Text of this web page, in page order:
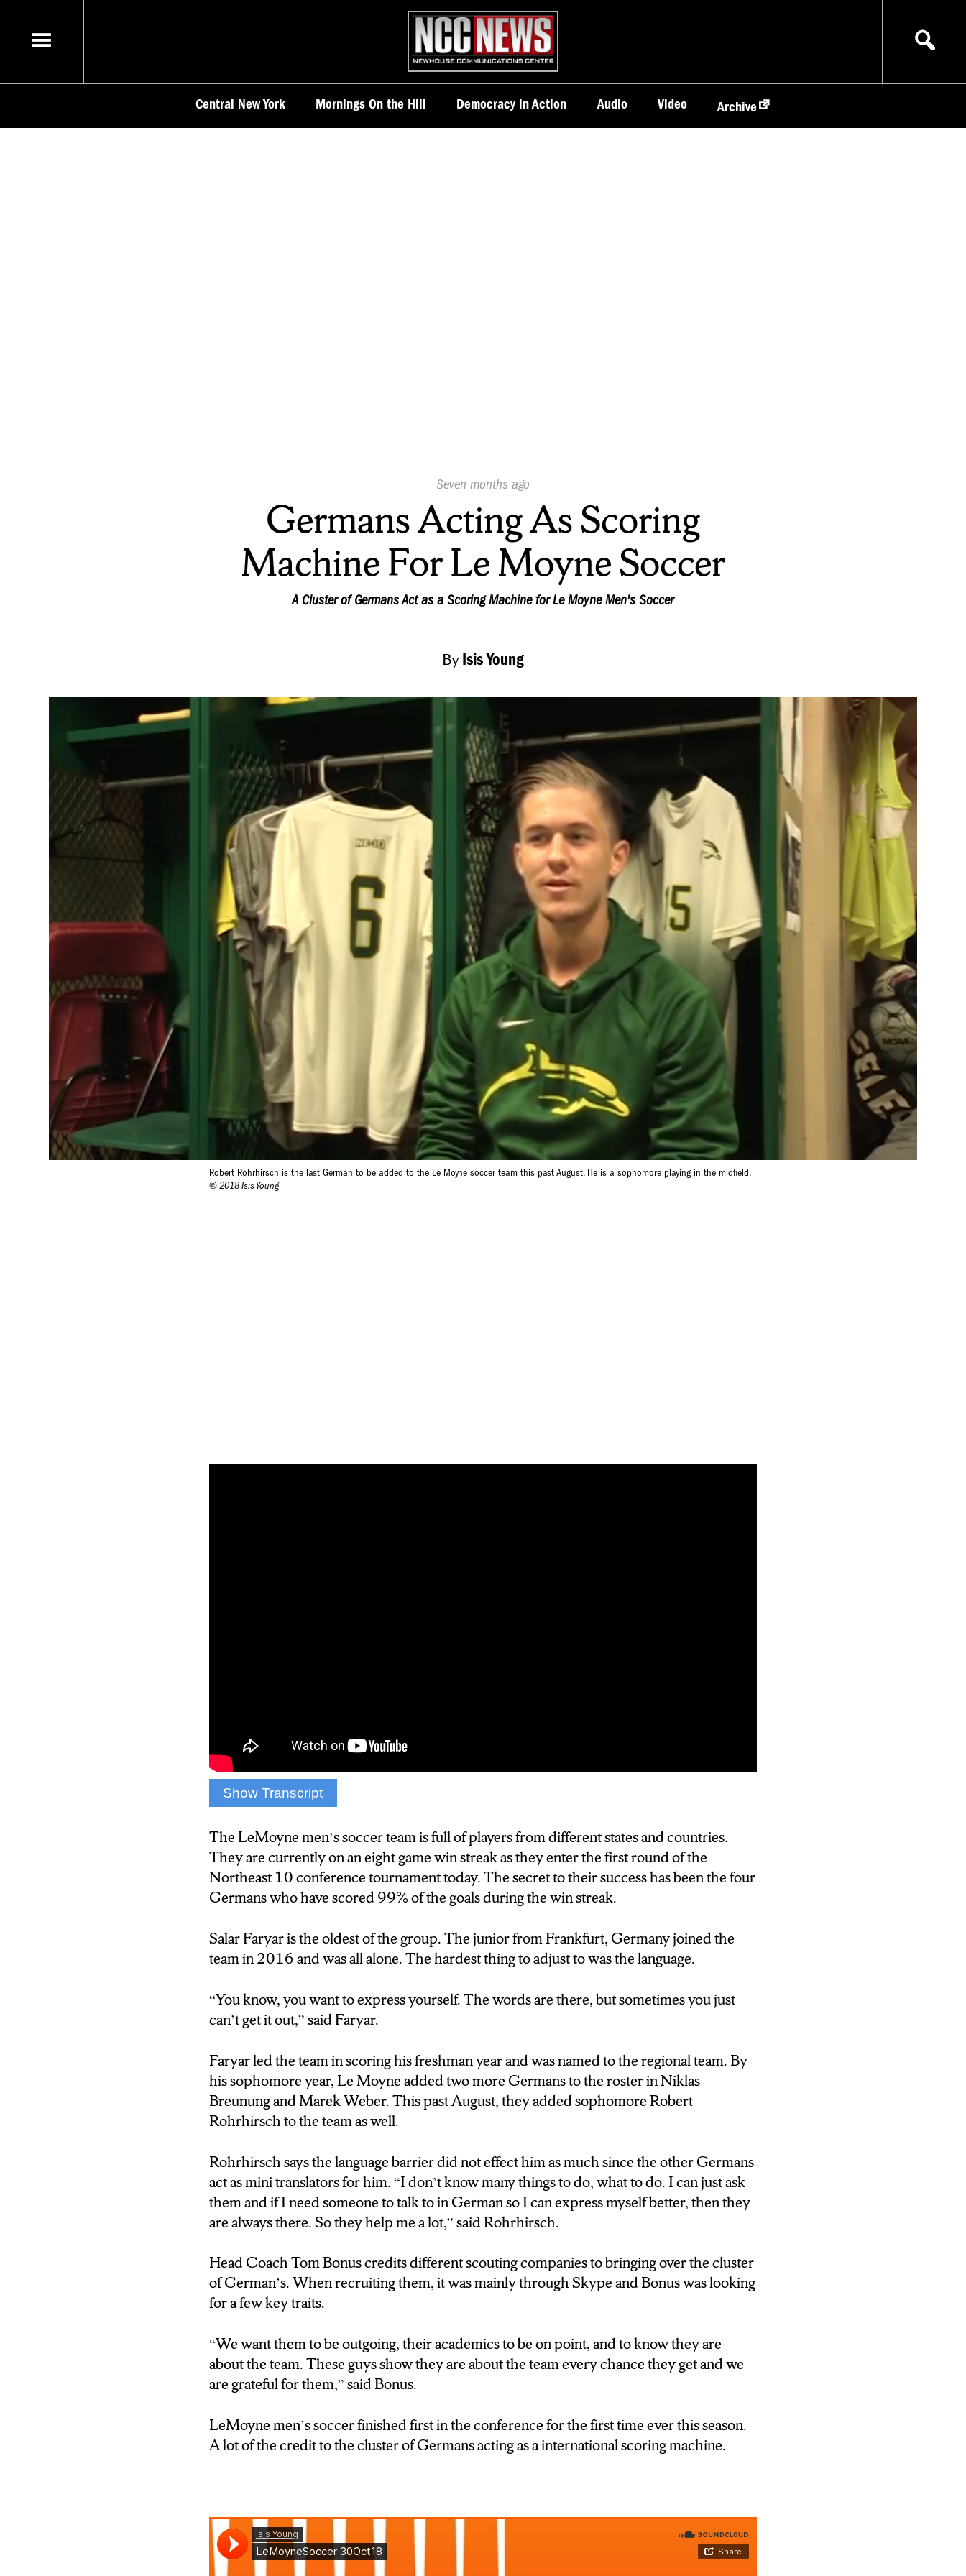
content
Homepage
Central New York Mornings On the Hill Democracy in Action Audio Video Archive
Published
Seven months ago
Germans Acting As Scoring
Machine For Le Moyne Soccer
A Cluster of Germans Act as a Scoring Machine for Le Moyne Men's Soccer
ByIsis Young
Robert Rohrhirsch is the last German to be added to the Le Moyne soccer team this past August. He is a sophomore playing in the midfield.
© 2018 Isis Young
Show Transcript
LeMoyne College men’s soccer is on an 8 game winning steak as they play the first
round of the Neartheast- 10 conference tournament today at 1pm. N-C-Cs Isis Young
tell us the secret to their success.
The secret lies in the scoring of 4 German players who have scored 99 percent of the
goals during their eight game winning streak. These players came in waves for the team
Salar Faryar was the first German to join the Lemoyne team in 2016. He says the
hardest part to adjust to was the language.
[TAKE SOT NAME:Fayyar DURATION:0’08”]
(“Expressing yourself because the words are there, but you just uhhh.. You know what
i mean.”)
Faryar says he was forced to become aquanited with English very quickly. However,
This was not the case for Robert Rohrisch, the last German to join the team in August.
He says his fellow Germans act as mini translators for him.
(” I don’t know many things about how to do, what to do. I can just ask them and if I
need someone to talk in German so I can express myself better, then they are always
there. So they help me alot.”)
[TAKE SOT NAME:Isis Y DURATION:0’10”]
(“Head Coach Tom Bonus believes that LeMoyne college has a unique environment
that will suit the international students he’s brought to the team.”)
[TAKE SOT Name: Tom Bonus DURATION:0:00]
(” When they get over here, the transition for some of them is tough, and they’ve got to
Reporter- Isis Young
A smaller school could mean more individual attention, but this cannot solve how
much Rohrichs misses the food…
The LeMoyne men’s soccer team is full of players from different states and countries.
They are currently on an eight game win streak as they enter the first round of the
Northeast 10 conference tournament today. The secret to their success has been the four
Germans who have scored 99% of the goals during the win streak.
Salar Faryar is the oldest of the group. The junior from Frankfurt, Germany joined the
team in 2016 and was all alone. The hardest thing to adjust to was the language.
“You know, you want to express yourself. The words are there, but sometimes you just
can’t get it out,” said Faryar.
Faryar led the team in scoring his freshman year and was named to the regional team. By
his sophomore year, Le Moyne added two more Germans to the roster in Niklas
Breunung and Marek Weber. This past August, they added sophomore Robert
Rohrhirsch to the team as well.
Rohrhirsch says the language barrier did not effect him as much since the other Germans
act as mini translators for him. “I don’t know many things to do, what to do. I can just ask
them and if I need someone to talk to in German so I can express myself better, then they
are always there. So they help me a lot,” said Rohrhirsch.
Head Coach Tom Bonus credits different scouting companies to bringing over the cluster
of German’s. When recruiting them, it was mainly through Skype and Bonus was looking
for a few key traits.
“We want them to be outgoing, their academics to be on point, and to know they are
about the team. These guys show they are about the team every chance they get and we
are grateful for them,” said Bonus.
LeMoyne men’s soccer finished first in the conference for the first time ever this season.
A lot of the credit to the cluster of Germans acting as a international scoring machine.